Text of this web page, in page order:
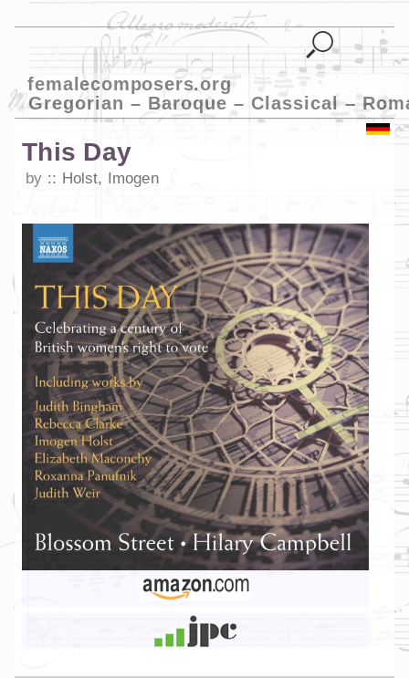
femalecomposers.org
Gregorian – Baroque – Classical –
This Day
by Holst, Imogen